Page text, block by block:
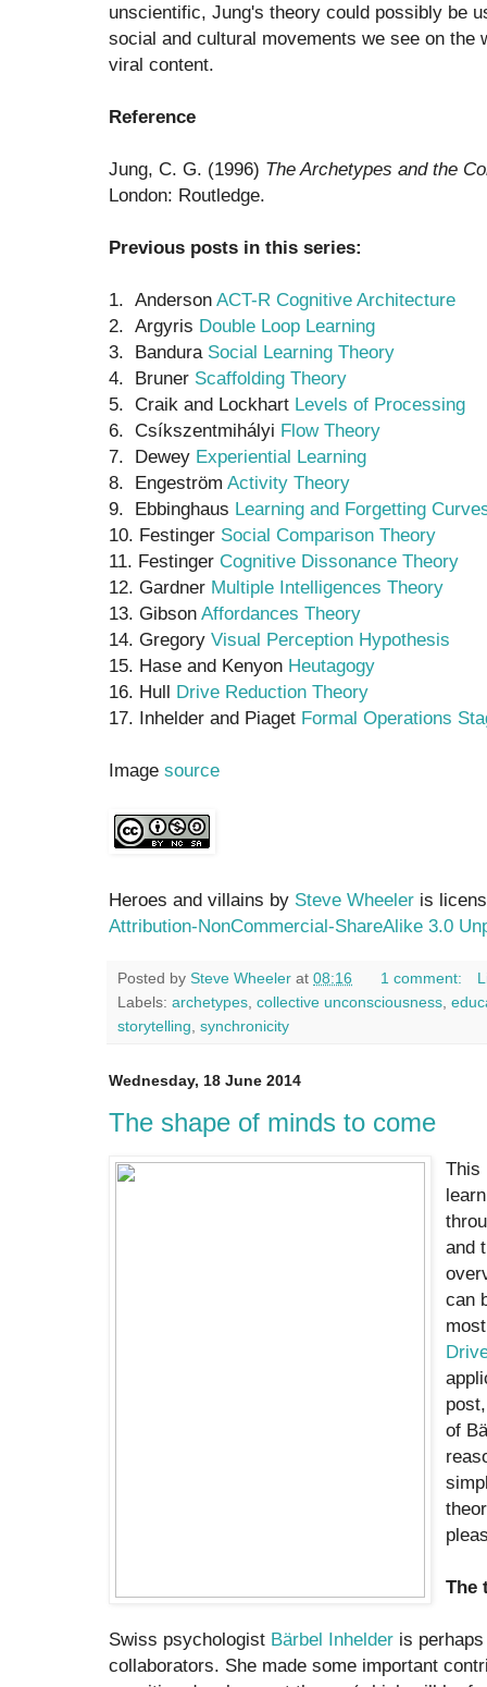
unscientific, Jung's theory could possibly be
social and cultural movements we see on the
viral content.
Reference
Jung, C. G. (1996) The Archetypes and the
London: Routledge.
Previous posts in this series:
1. Anderson ACT-R Cognitive Architecture
2. Argyris Double Loop Learning
3. Bandura Social Learning Theory
4. Bruner Scaffolding Theory
5. Craik and Lockhart Levels of Processing
6. Csíkszentmihályi Flow Theory
7. Dewey Experiential Learning
8. Engeström Activity Theory
9. Ebbinghaus Learning and Forgetting
10. Festinger Social Comparison Theory
11. Festinger Cognitive Dissonance Theory
12. Gardner Multiple Intelligences Theory
13. Gibson Affordances Theory
14. Gregory Visual Perception Hypothesis
15. Hase and Kenyon Heutagogy
16. Hull Drive Reduction Theory
17. Inhelder and Piaget Formal Operations
Image source
Heroes and villains by Steve Wheeler is
Attribution-NonCommercial-ShareAlike 3.0
Posted by Steve Wheeler at 08:16 1 comment:
Labels: archetypes, collective unconsciousness,
storytelling, synchronicity
Wednesday, 18 June 2014
The shape of minds to come
This
and
can
of
The
Swiss psychologist Bärbel Inhelder is
collaborators. She made some important